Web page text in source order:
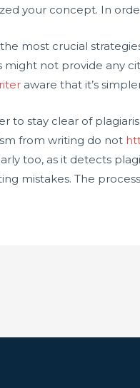
your concept. In
most crucial
might not provide any
aware that it’s
to stay clear of
from writing do not
too, as it detects
mistakes. The